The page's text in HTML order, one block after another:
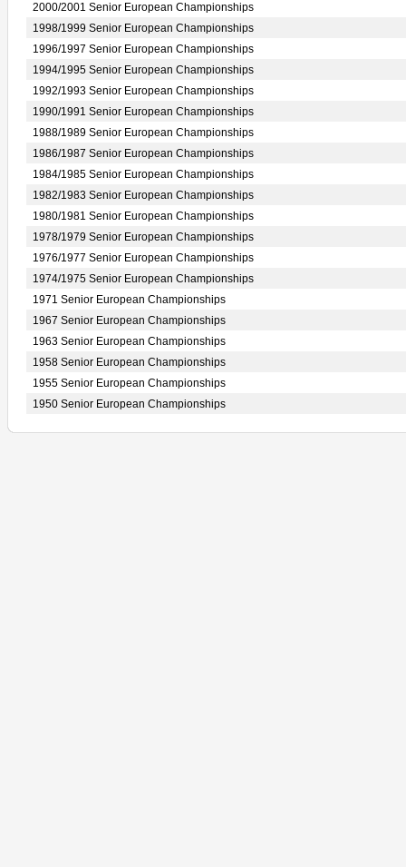
2000/2001 Senior European Championships
1998/1999 Senior European Championships
1996/1997 Senior European Championships
1994/1995 Senior European Championships
1992/1993 Senior European Championships
1990/1991 Senior European Championships
1988/1989 Senior European Championships
1986/1987 Senior European Championships
1984/1985 Senior European Championships
1982/1983 Senior European Championships
1980/1981 Senior European Championships
1978/1979 Senior European Championships
1976/1977 Senior European Championships
1974/1975 Senior European Championships
1971 Senior European Championships
1967 Senior European Championships
1963 Senior European Championships
1958 Senior European Championships
1955 Senior European Championships
1950 Senior European Championships